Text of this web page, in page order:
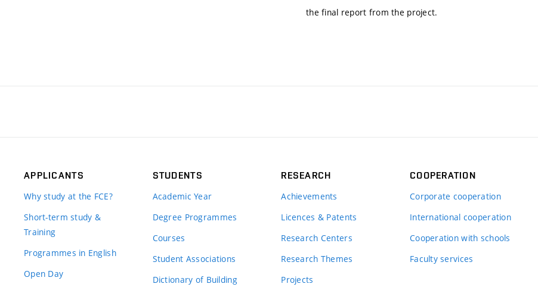
the final report from the project.
APPLICANTS
Why study at the FCE?
Short-term study &
Training
Programmes in English
Open Day
STUDENTS
Academic Year
Degree Programmes
Courses
Student Associations
Dictionary of Building
RESEARCH
Achievements
Licences & Patents
Research Centers
Research Themes
Projects
COOPERATION
Corporate cooperation
International cooperation
Cooperation with schools
Faculty services